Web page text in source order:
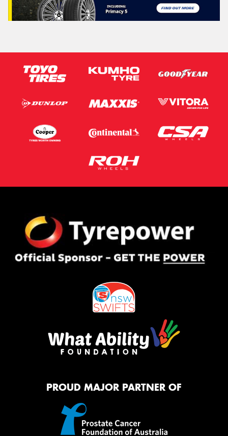
PROUD MAJOR PARTNER OF